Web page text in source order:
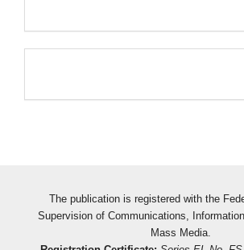
The publication is registered with the
Supervision of Communications,
Mass Media.